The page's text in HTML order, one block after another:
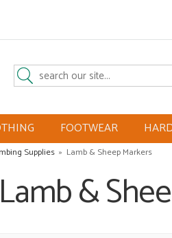
FOOTWEAR
Supplies » Lamb & Sheep Markers
Lamb &